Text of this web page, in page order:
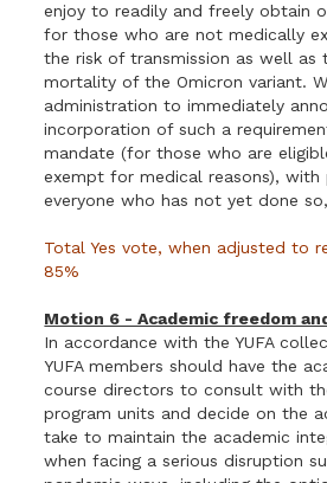
enjoy to readily and freely obtain
for those who are not medically
the risk of transmission as well as
mortality of the Omicron variant.
administration to immediately
incorporation of such a
mandate (for those who are
exempt for medical reasons),
everyone who has not yet done
Total Yes vote, when adjusted to
85%
Motion 6 - Academic freedom
In accordance with the YUFA
YUFA members should have the
course directors to consult with
program units and decide on the
take to maintain the academic
when facing a serious disruption